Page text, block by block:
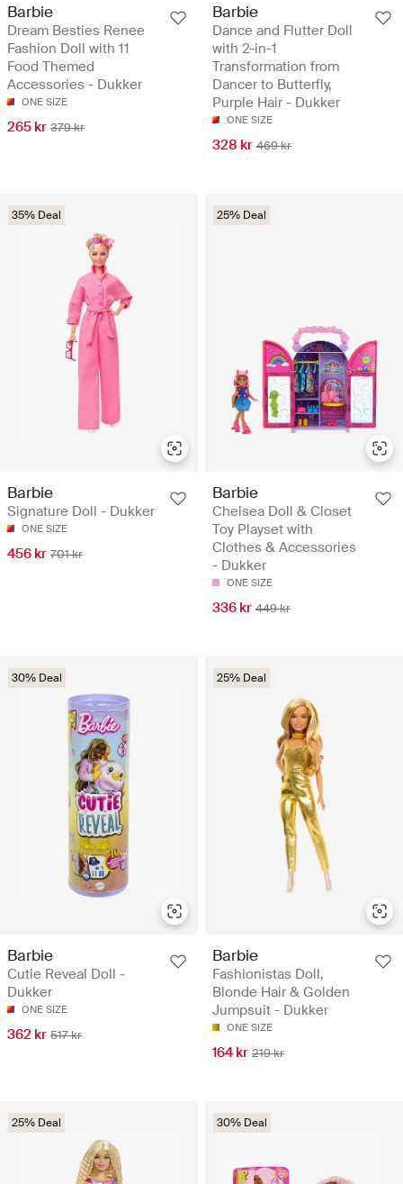
Barbie
Dream Besties Renee
Fashion Doll with 11
Food Themed
Accessories - Dukker
ONE SIZE
265 kr 379 kr
Barbie
Dance and Flutter Doll
with 2-in-1
Transformation from
Dancer to Butterfly,
Purple Hair - Dukker
ONE SIZE
328 kr 469 kr
35% Deal
Barbie
Signature Doll - Dukker
ONE SIZE
456 kr 701 kr
25% Deal
Barbie
Chelsea Doll & Closet
Toy Playset with
Clothes & Accessories
- Dukker
ONE SIZE
336 kr 449 kr
30% Deal
Barbie
Cutie Reveal Doll -
Dukker
ONE SIZE
362 kr 517 kr
25% Deal
Barbie
Fashionistas Doll,
Blonde Hair & Golden
Jumpsuit - Dukker
ONE SIZE
164 kr 219 kr
25% Deal 30% Deal